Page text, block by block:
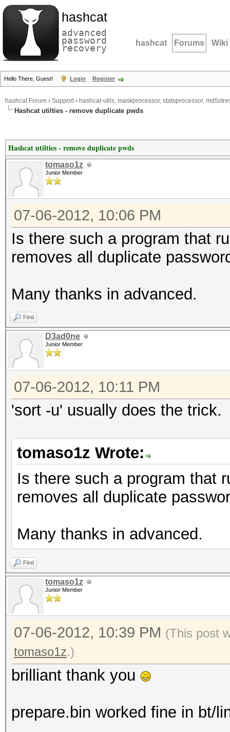
hashcat
advanced
password
recovery hashcat Forums Wiki
Hello There, Guest! Login Register
hashcat Forum › Support› hashcat-utils, maskprocessor, statsprocessor,
Hashcat utilties - remove duplicate pwds
Hashcat utilties - remove duplicate pwds
tomaso1z
Junior Member
07-06-2012, 10:06 PM
Is there such a program that
removes all duplicate
Many thanks in advanced.
Find
D3ad0ne
Junior Member
07-06-2012, 10:11 PM
'sort -u' usually does the trick.
tomaso1z Wrote:
Is there such a program that
removes all duplicate
Many thanks in advanced.
Find
tomaso1z
Junior Member
07-06-2012, 10:39 PM (This post
tomaso1z.)
brilliant thank you
prepare.bin worked fine in bt/